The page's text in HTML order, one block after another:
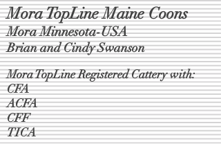
Mora TopLine Maine Coons
Mora Minnesota-USA
Brian and Cindy Swanson
Mora TopLine Registered Cattery with:
CFA
ACFA
CFF
TICA